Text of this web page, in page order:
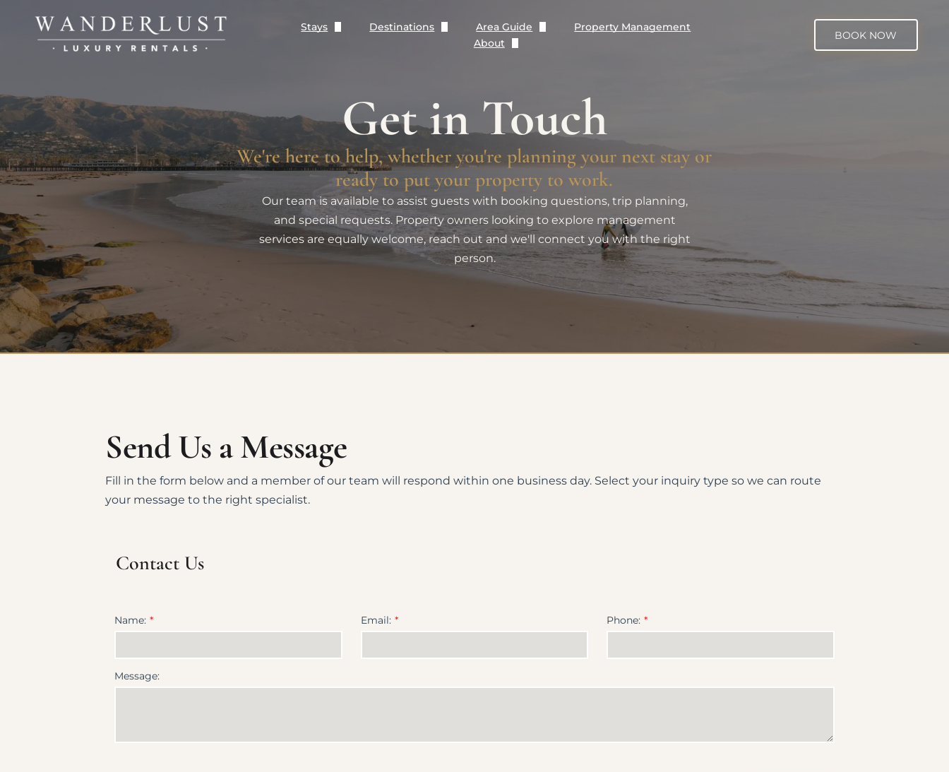
Stays
Beachfront Rentals
Rentals with Pools
Pet Friendly Rentals
Monthly Rentals (+30 Nights)
Destinations
Carpinteria
Summerland
Area Guide
Dining Guide
Wanderlust Partners
Property Management
About
Terms and Conditions
Privacy Policy
BOOK NOW
Get in Touch
We're here to help, whether you're planning your next stay or
ready to put your property to work.
Our team is available to assist guests with booking questions, trip planning,
and special requests. Property owners looking to explore management
services are equally welcome, reach out and we'll connect you with the right
person.
Send Us a Message
Fill in the form below and a member of our team will respond within one business day. Select your inquiry type so we can route
your message to the right specialist.
Contact Us
Name: Email: Phone:
Message: